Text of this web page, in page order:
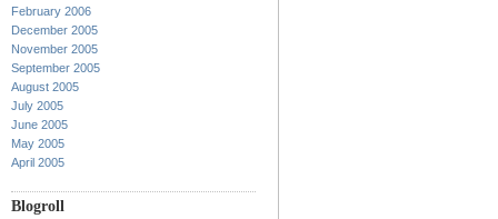
February 2006
December 2005
November 2005
September 2005
August 2005
July 2005
June 2005
May 2005
April 2005
Blogroll